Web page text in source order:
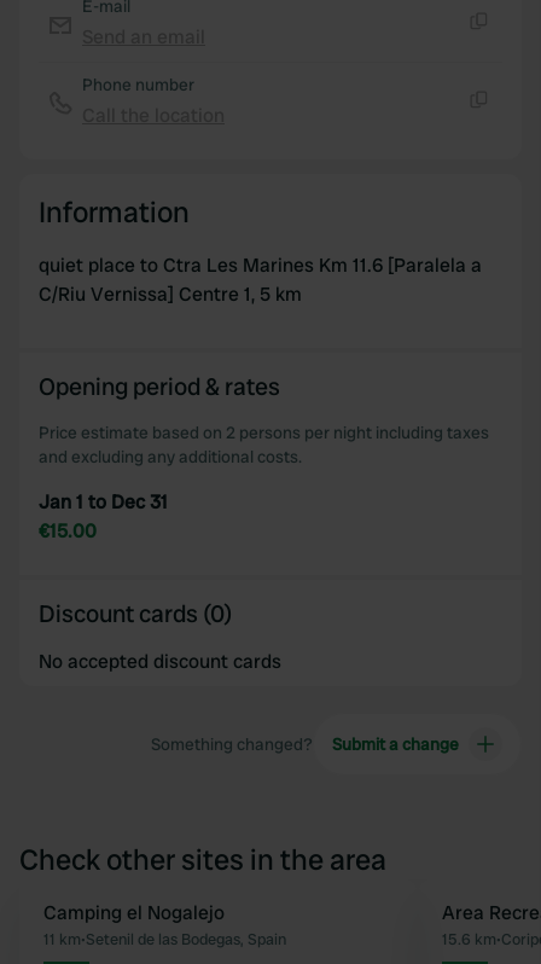
E-mail
Phone number
Information
quiet place to Ctra Les Marines Km 11.6 [Paralela a
C/Riu Vernissa] Centre 1, 5 km
Opening period & rates
Price estimate based on 2 persons per night including taxes
and excluding any additional costs.
Jan 1 to Dec 31
€15.00
Discount cards (0)
No accepted discount cards
Something changed? Submit a change
Check other sites in the area
Favourite
Camping el Nogalejo
11 km•Setenil de las Bodegas, Spain
Area
15.6 km•